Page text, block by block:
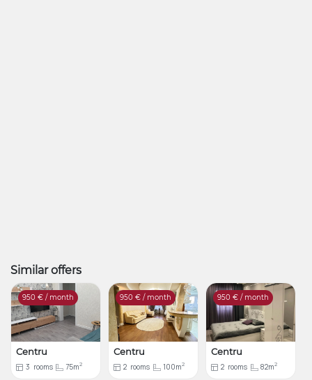
Similar offers
950 € / month
Centru
3 rooms 75m2
950 € / month
Centru
2 rooms 100m2
950 € / month
Centru
2 rooms 82m2